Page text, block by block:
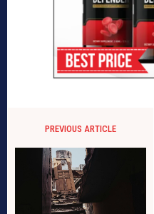
PREVIOUS ARTICLE